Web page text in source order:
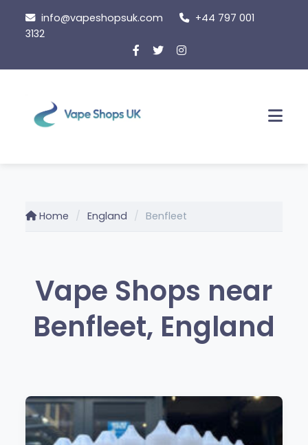
content
info@vapeshopsuk.com
+44 797 001
3132
Home England Benfleet
Vape Shops near
Benfleet, England